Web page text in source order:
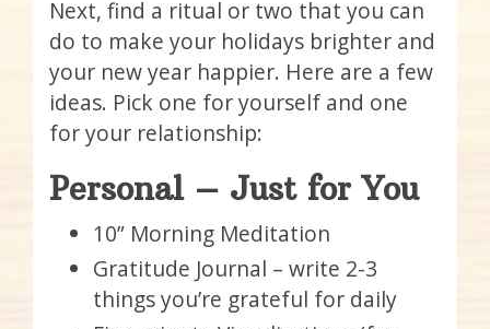
Next, find a ritual or two that you can
do to make your holidays brighter and
your new year happier. Here are a few
ideas. Pick one for yourself and one
for your relationship:
Personal – Just for You
10” Morning Meditation
Gratitude Journal – write 2-3
things you’re grateful for daily